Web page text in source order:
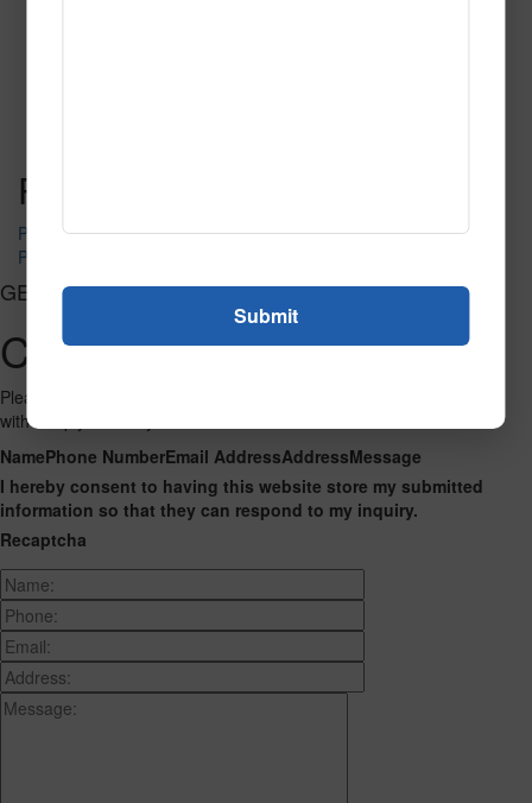
Post navigation
PR-1230
PR-1240
GET CONNECTED
Contact Us
Please fill out the form below and we will get back to you as we can
with a reply. Thank you.
NamePhone NumberEmail AddressAddressMessage
I hereby consent to having this website store my submitted
information so that they can respond to my inquiry.
Recaptcha